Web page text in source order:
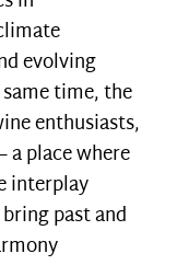
evolving
time, the
enthusiasts,
place where
interplay
past and